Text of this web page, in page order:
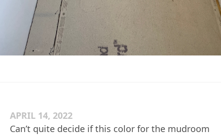
APRIL 14, 2022
Can’t quite decide if this color for the mudroom